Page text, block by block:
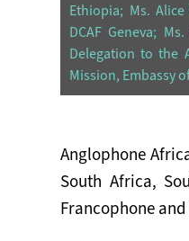
Ethiopia; Ms.
DCAF Geneva;
Delegation to the
Mission, Embassy
Anglophone
South Africa,
Francophone